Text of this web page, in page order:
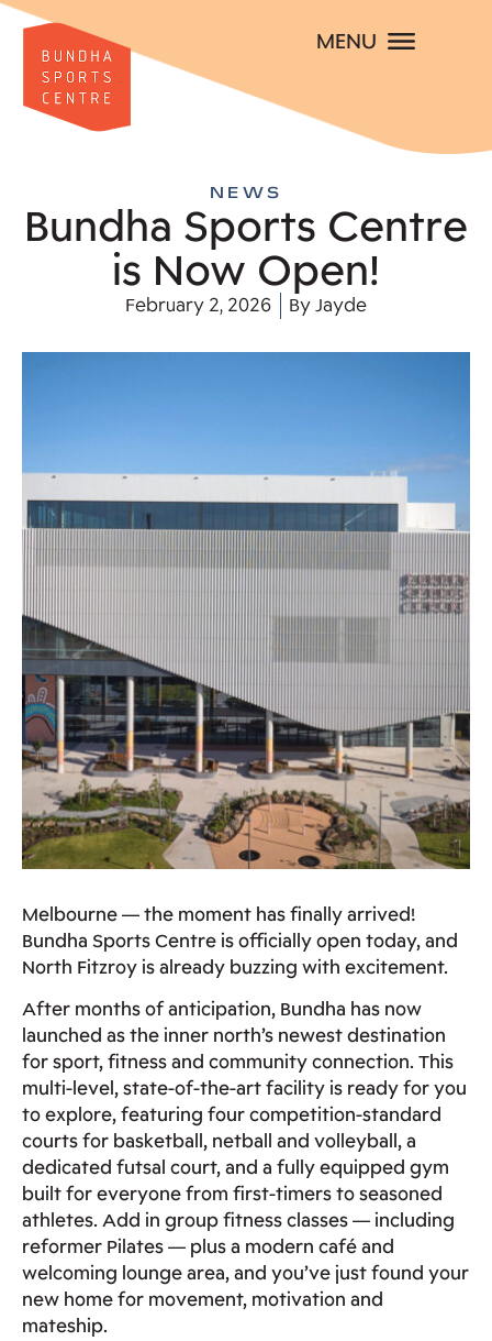
MENU
NEWS
Bundha Sports Centre
is Now Open!
February 2, 2026 ByJayde
Melbourne — the moment has finally arrived!
Bundha Sports Centre is officially open today, and
North Fitzroy is already buzzing with excitement.
After months of anticipation, Bundha has now
launched as the inner north’s newest destination
for sport, fitness and community connection. This
multi‑level, state‑of‑the‑art facility is ready for you
to explore, featuring four competition‑standard
courts for basketball, netball and volleyball, a
dedicated futsal court, and a fully equipped gym
built for everyone from first‑timers to seasoned
athletes. Add in group fitness classes — including
reformer Pilates — plus a modern café and
welcoming lounge area, and you’ve just found your
new home for movement, motivation and
mateship.